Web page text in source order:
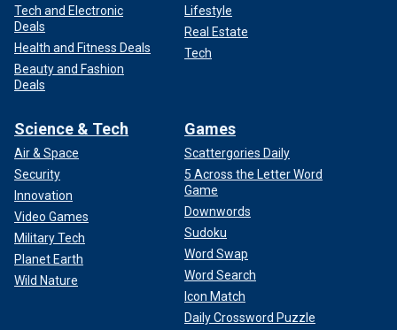
Tech and Electronic
Deals
Health and Fitness Deals
Beauty and Fashion
Deals
Lifestyle
Real Estate
Tech
Science & Tech
Air & Space
Security
Innovation
Video Games
Military Tech
Planet Earth
Wild Nature
Games
Scattergories Daily
5 Across the Letter Word
Game
Downwords
Sudoku
Word Swap
Word Search
Icon Match
Daily Crossword Puzzle